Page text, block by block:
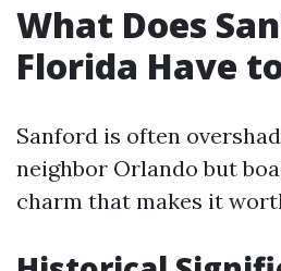
What Does
Florida Have
Sanford is often
neighbor Orlando but
charm that makes it